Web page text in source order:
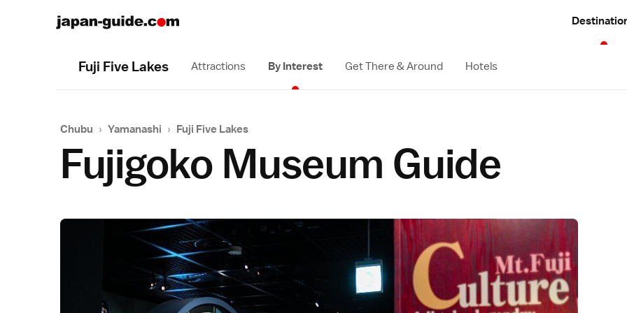
Fuji Five Lakes Attractions By Interest Get There & Around Hotels
Chubu › Yamanashi › Fuji Five Lakes
Fujigoko Museum Guide